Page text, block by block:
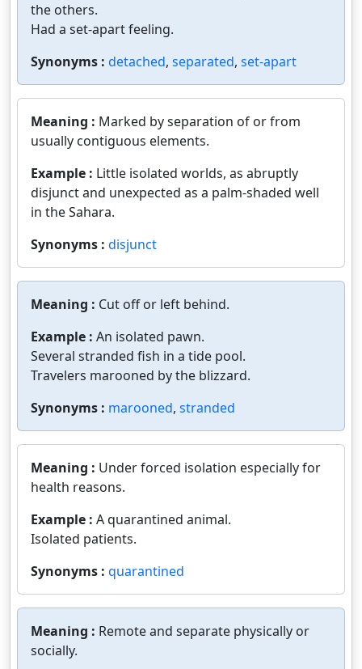
the others.
Had a set-apart feeling.
Synonyms : detached, separated, set-apart
Meaning : Marked by separation of or from
usually contiguous elements.
Example : Little isolated worlds, as abruptly
disjunct and unexpected as a palm-shaded well
in the Sahara.
Synonyms : disjunct
Meaning : Cut off or left behind.
Example : An isolated pawn.
Several stranded fish in a tide pool.
Travelers marooned by the blizzard.
Synonyms : marooned, stranded
Meaning : Under forced isolation especially for
health reasons.
Example : A quarantined animal.
Isolated patients.
Synonyms : quarantined
Meaning : Remote and separate physically or
socially.